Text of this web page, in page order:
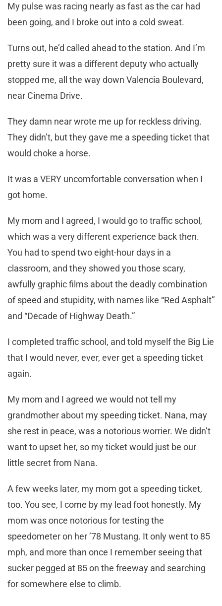
My pulse was racing nearly as fast as the car had
been going, and I broke out into a cold sweat.
Turns out, he’d called ahead to the station. And I’m
pretty sure it was a different deputy who actually
stopped me, all the way down Valencia Boulevard,
near Cinema Drive.
They damn near wrote me up for reckless driving.
They didn’t, but they gave me a speeding ticket that
would choke a horse.
It was a VERY uncomfortable conversation when I
got home.
My mom and I agreed, I would go to traffic school,
which was a very different experience back then.
You had to spend two eight-hour days in a
classroom, and they showed you those scary,
awfully graphic films about the deadly combination
of speed and stupidity, with names like “Red Asphalt”
and “Decade of Highway Death.”
I completed traffic school, and told myself the Big Lie
that I would never, ever, ever get a speeding ticket
again.
My mom and I agreed we would not tell my
grandmother about my speeding ticket. Nana, may
she rest in peace, was a notorious worrier. We didn’t
want to upset her, so my ticket would just be our
little secret from Nana.
A few weeks later, my mom got a speeding ticket,
too. You see, I come by my lead foot honestly. My
mom was once notorious for testing the
speedometer on her ’78 Mustang. It only went to 85
mph, and more than once I remember seeing that
sucker pegged at 85 on the freeway and searching
for somewhere else to climb.